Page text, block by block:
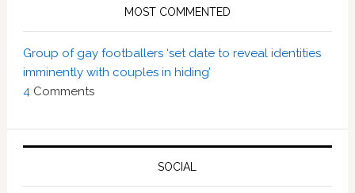
MOST COMMENTED
Group of gay footballers ‘set date to reveal identities
imminently with couples in hiding’
4 Comments
SOCIAL